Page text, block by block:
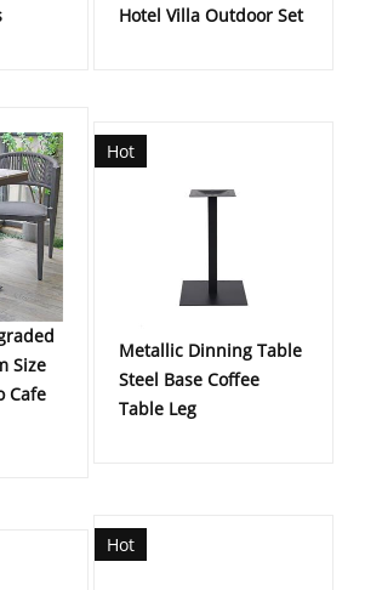
Hotel Villa Outdoor Set
Size
Cafe
Hot
Metallic Dinning Table
Steel Base Coffee
Table Leg
Hot